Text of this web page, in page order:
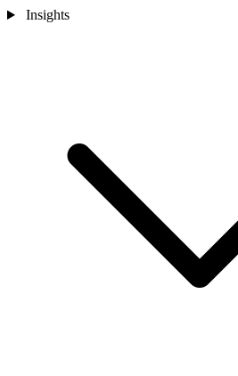
Insights